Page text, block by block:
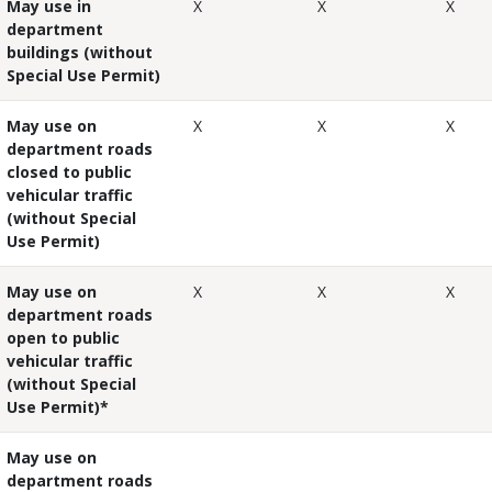
May use in
department
buildings (without
Special Use Permit)
X X X
May use on
department roads
closed to public
vehicular traffic
(without Special
Use Permit)
X X X
May use on
department roads
open to public
vehicular traffic
(without Special
Use Permit)*
X X X
May use on
department roads